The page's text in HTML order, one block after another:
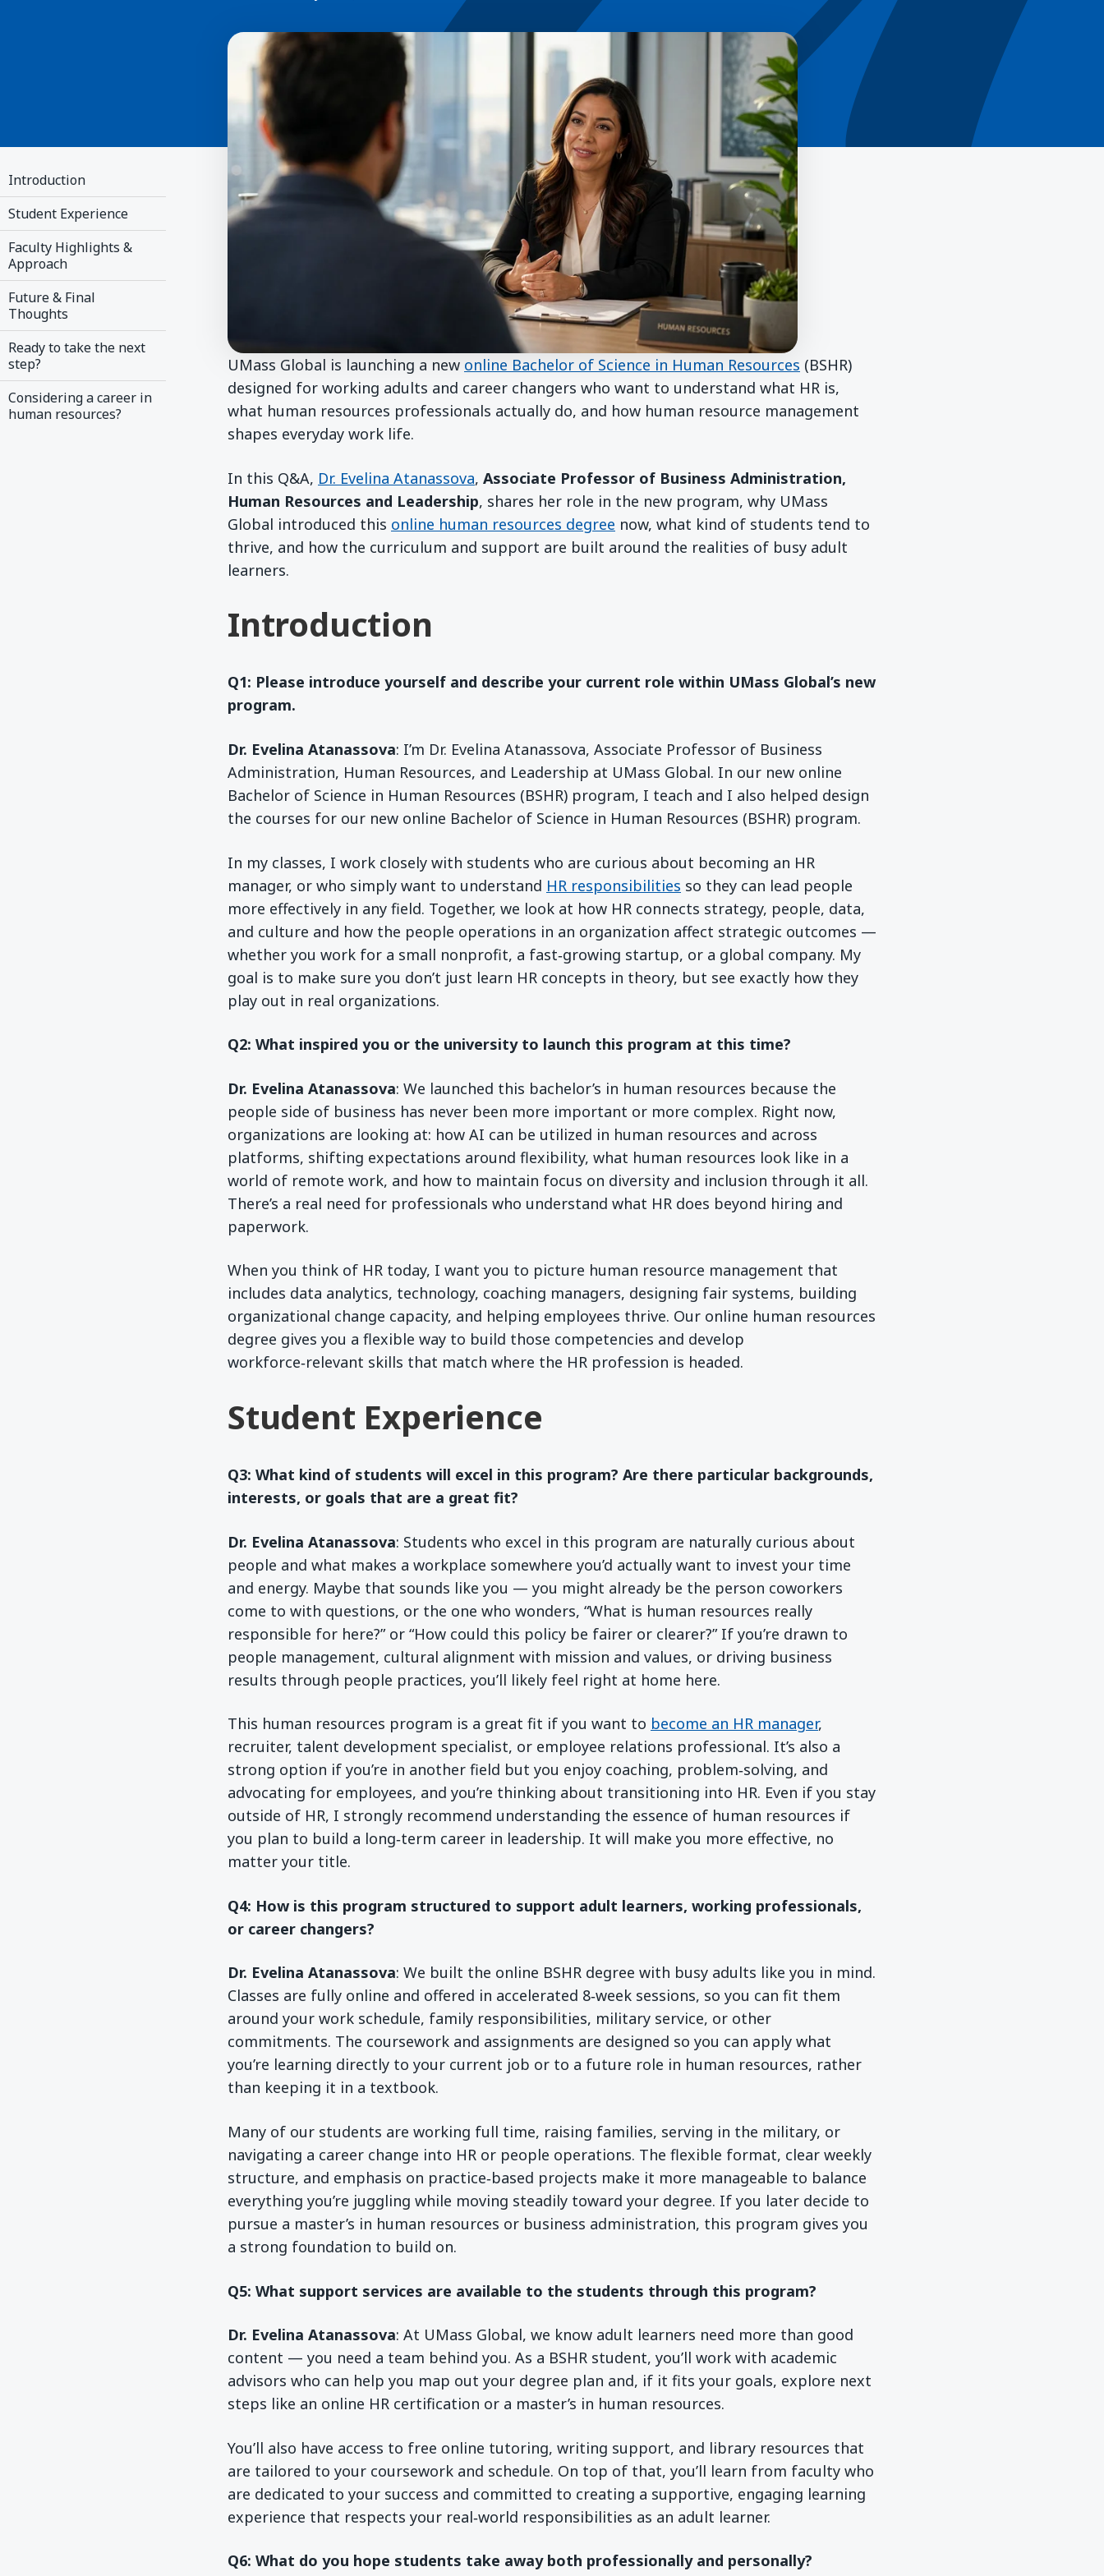
Introduction
Student Experience
Faculty Highlights &
Approach
Future & Final
Thoughts
Ready to take the next
step?
Considering a career in
human resources?
UMass Global is launching a new online Bachelor of Science in Human Resources (BSHR)
designed for working adults and career changers who want to understand what HR is,
what human resources professionals actually do, and how human resource management
shapes everyday work life.
In this Q&A, Dr. Evelina Atanassova, Associate Professor of Business Administration,
Human Resources and Leadership, shares her role in the new program, why UMass
Global introduced this online human resources degree now, what kind of students tend to
thrive, and how the curriculum and support are built around the realities of busy adult
learners.
Introduction
Q1: Please introduce yourself and describe your current role within UMass Global’s new
program.
Dr. Evelina Atanassova: I’m Dr. Evelina Atanassova, Associate Professor of Business
Administration, Human Resources, and Leadership at UMass Global. In our new online
Bachelor of Science in Human Resources (BSHR) program, I teach and I also helped design
the courses for our new online Bachelor of Science in Human Resources (BSHR) program.
In my classes, I work closely with students who are curious about becoming an HR
manager, or who simply want to understand HR responsibilities so they can lead people
more effectively in any field. Together, we look at how HR connects strategy, people, data,
and culture and how the people operations in an organization affect strategic outcomes —
whether you work for a small nonprofit, a fast‑growing startup, or a global company. My
goal is to make sure you don’t just learn HR concepts in theory, but see exactly how they
play out in real organizations.
Q2: What inspired you or the university to launch this program at this time?
Dr. Evelina Atanassova: We launched this bachelor’s in human resources because the
people side of business has never been more important or more complex. Right now,
organizations are looking at: how AI can be utilized in human resources and across
platforms, shifting expectations around flexibility, what human resources look like in a
world of remote work, and how to maintain focus on diversity and inclusion through it all.
There’s a real need for professionals who understand what HR does beyond hiring and
paperwork.
When you think of HR today, I want you to picture human resource management that
includes data analytics, technology, coaching managers, designing fair systems, building
organizational change capacity, and helping employees thrive. Our online human resources
degree gives you a flexible way to build those competencies and develop
workforce‑relevant skills that match where the HR profession is headed.
Student Experience
Q3: What kind of students will excel in this program? Are there particular backgrounds,
interests, or goals that are a great fit?
Dr. Evelina Atanassova: Students who excel in this program are naturally curious about
people and what makes a workplace somewhere you’d actually want to invest your time
and energy. Maybe that sounds like you — you might already be the person coworkers
come to with questions, or the one who wonders, “What is human resources really
responsible for here?” or “How could this policy be fairer or clearer?” If you’re drawn to
people management, cultural alignment with mission and values, or driving business
results through people practices, you’ll likely feel right at home here.
This human resources program is a great fit if you want to become an HR manager,
recruiter, talent development specialist, or employee relations professional. It’s also a
strong option if you’re in another field but you enjoy coaching, problem‑solving, and
advocating for employees, and you’re thinking about transitioning into HR. Even if you stay
outside of HR, I strongly recommend understanding the essence of human resources if
you plan to build a long‑term career in leadership. It will make you more effective, no
matter your title.
Q4: How is this program structured to support adult learners, working professionals,
or career changers?
Dr. Evelina Atanassova: We built the online BSHR degree with busy adults like you in mind.
Classes are fully online and offered in accelerated 8‑week sessions, so you can fit them
around your work schedule, family responsibilities, military service, or other
commitments. The coursework and assignments are designed so you can apply what
you’re learning directly to your current job or to a future role in human resources, rather
than keeping it in a textbook.
Many of our students are working full time, raising families, serving in the military, or
navigating a career change into HR or people operations. The flexible format, clear weekly
structure, and emphasis on practice‑based projects make it more manageable to balance
everything you’re juggling while moving steadily toward your degree. If you later decide to
pursue a master’s in human resources or business administration, this program gives you
a strong foundation to build on.
Q5: What support services are available to the students through this program?
Dr. Evelina Atanassova: At UMass Global, we know adult learners need more than good
content — you need a team behind you. As a BSHR student, you’ll work with academic
advisors who can help you map out your degree plan and, if it fits your goals, explore next
steps like an online HR certification or a master’s in human resources.
You’ll also have access to free online tutoring, writing support, and library resources that
are tailored to your coursework and schedule. On top of that, you’ll learn from faculty who
are dedicated to your success and committed to creating a supportive, engaging learning
experience that respects your real‑world responsibilities as an adult learner.
Q6: What do you hope students take away both professionally and personally?